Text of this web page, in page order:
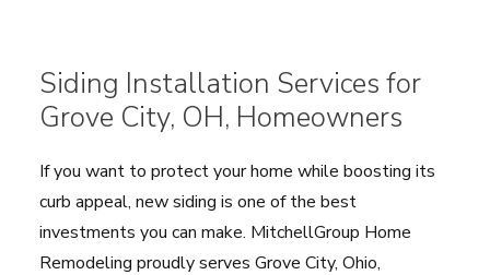
Siding Installation Services for
Grove City, OH, Homeowners
If you want to protect your home while boosting its
curb appeal, new siding is one of the best
investments you can make. MitchellGroup Home
Remodeling proudly serves Grove City, Ohio,